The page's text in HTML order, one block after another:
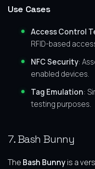
Use Cases
Access Control
RFID-based
NFC Security:
enabled devices.
Tag Emulation:
testing purposes.
7. Bash Bunny
The Bash Bunnyis a